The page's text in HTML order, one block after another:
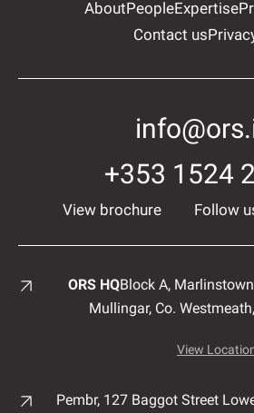
AboutPeopleExpertise
Contact us
+353 1524
View brochure Follow
ORS HQBlock A, Marlinstown
Mullingar, Co. Westmeath,
View
Pembr, 127 Baggot Street